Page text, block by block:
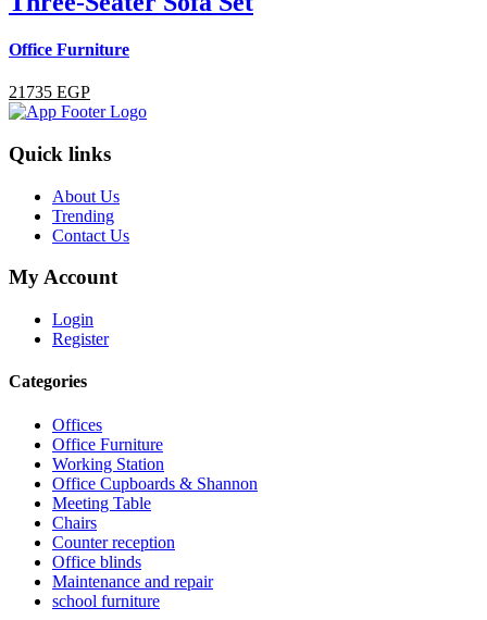
Office Furniture
21735 EGP
Quick links
About Us
Trending
Contact Us
My Account
Login
Register
Categories
Offices
Office Furniture
Working Station
Office Cupboards & Shannon
Meeting Table
Chairs
Counter reception
Office blinds
Maintenance and repair
school furniture